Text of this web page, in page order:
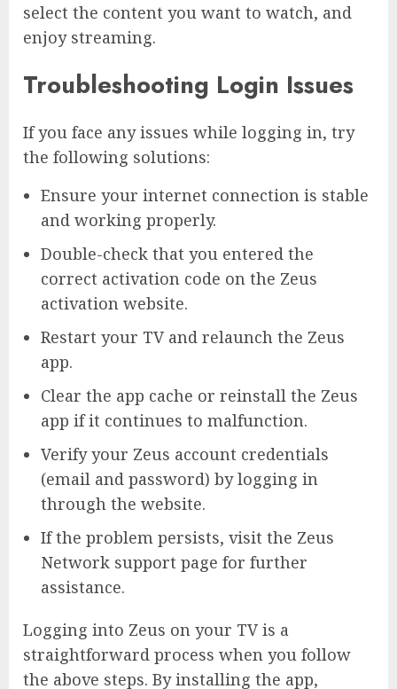
select the content you want to watch, and
enjoy streaming.
Troubleshooting Login Issues
If you face any issues while logging in, try
the following solutions:
Ensure your internet connection is stable
and working properly.
Double-check that you entered the
correct activation code on the Zeus
activation website.
Restart your TV and relaunch the Zeus
app.
Clear the app cache or reinstall the Zeus
app if it continues to malfunction.
Verify your Zeus account credentials
(email and password) by logging in
through the website.
If the problem persists, visit the Zeus
Network support page for further
assistance.
Logging into Zeus on your TV is a
straightforward process when you follow
the above steps. By installing the app,